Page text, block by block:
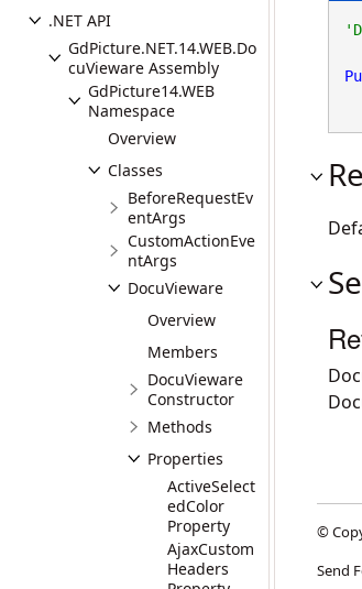
.NET API
GdPicture.NET.14.WEB.Do
cuVieware Assembly
GdPicture14.WEB
Namespace
Overview
Classes
BeforeRequestEv
entArgs
CustomActionEve
ntArgs
DocuVieware
Overview
Members
DocuVieware
Constructor
Methods
Properties
ActiveSelect
edColor
Property
AjaxCustom
Headers
©
Send